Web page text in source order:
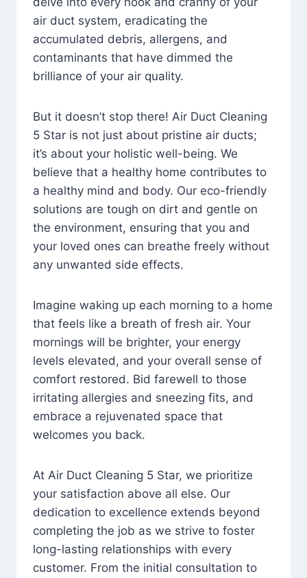
air duct system, eradicating the
accumulated debris, allergens, and
contaminants that have dimmed the
brilliance of your air quality.
But it doesn’t stop there! Air Duct Cleaning
5 Star is not just about pristine air ducts;
it’s about your holistic well-being. We
believe that a healthy home contributes to
a healthy mind and body. Our eco-friendly
solutions are tough on dirt and gentle on
the environment, ensuring that you and
your loved ones can breathe freely without
any unwanted side effects.
Imagine waking up each morning to a home
that feels like a breath of fresh air. Your
mornings will be brighter, your energy
levels elevated, and your overall sense of
comfort restored. Bid farewell to those
irritating allergies and sneezing fits, and
embrace a rejuvenated space that
welcomes you back.
At Air Duct Cleaning 5 Star, we prioritize
your satisfaction above all else. Our
dedication to excellence extends beyond
completing the job as we strive to foster
long-lasting relationships with every
customer. From the initial consultation to